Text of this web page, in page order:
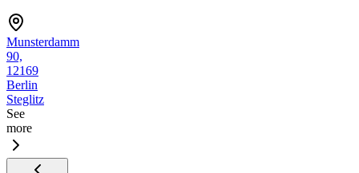
Munsterdamm
90,
12169
Berlin
Steglitz
See
more